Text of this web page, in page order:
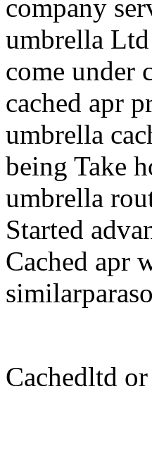
company
umbrella
come under
cached apr
umbrella
being Take
umbrella
Started
Cached apr
Cachedltd